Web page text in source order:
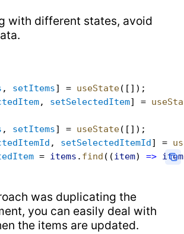
with different states, avoid
, setItems] = useState([]);
, setSelectedItem] =
, setItems] = useState([]);
, setSelectedItemId] =
= items . find ((item) => item
was duplicating the
you can easily deal with
the items are updated.